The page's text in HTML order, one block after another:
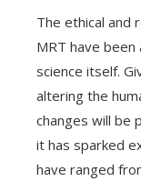
The ethical and
MRT have been
science itself.
altering the
changes will be
it has sparked
have ranged